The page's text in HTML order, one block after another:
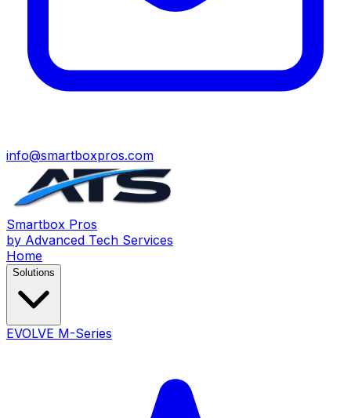
info@smartboxpros.com
Smartbox Pros
by Advanced Tech Services
Home
Solutions
EVOLVE M-Series